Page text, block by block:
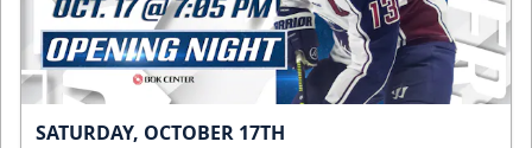
SATURDAY, OCTOBER 17TH